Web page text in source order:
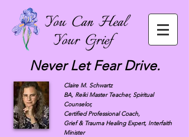
Never Let Fear Drive.
Claire M. Schwartz
BA, Reiki Master Teacher, Spiritual
Counselor,
Certified Professional Coach,
Grief & Trauma Healing Expert, Interfaith
Minister